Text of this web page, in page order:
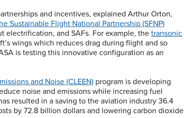
and incentives, explained Arthur Orton,
Sustainable Flight National Partnership (SFNP)
and SAFs. For example, the transonic
wings which reduces drag during flight and so
is testing this innovative configuration as an
and Noise (CLEEN) program is developing
noise and emissions while increasing fuel
resulted in a saving to the aviation industry 36.4
by 72.8 billion dollars and lowering carbon dioxide